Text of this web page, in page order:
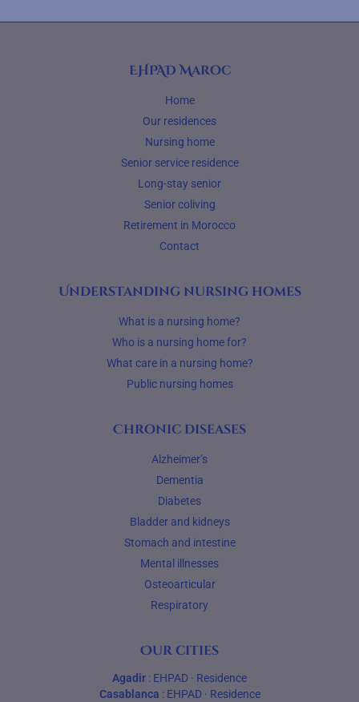
EHPAD Maroc
Home
Our residences
Nursing home
Senior service residence
Long-stay senior
Senior coliving
Retirement in Morocco
Contact
Understanding nursing homes
What is a nursing home?
Who is a nursing home for?
What care in a nursing home?
Public nursing homes
Chronic diseases
Alzheimer’s
Dementia
Diabetes
Bladder and kidneys
Stomach and intestine
Mental illnesses
Osteoarticular
Respiratory
Our cities
Agadir : EHPAD · Residence
Casablanca : EHPAD· Residence